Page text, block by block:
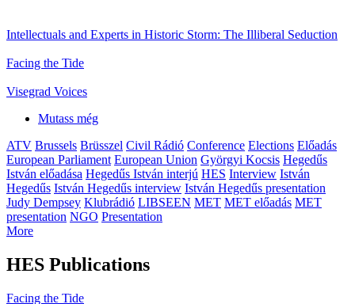
Intellectuals and Experts in Historic Storm: The Illiberal Seduction
Facing the Tide
Visegrad Voices
Mutass még
ATV Brussels Brüsszel Civil Rádió Conference Elections Előadás
European Parliament European Union Györgyi Kocsis Hegedűs
István előadása Hegedűs István interjú HES Interview István
Hegedűs István Hegedűs interview István Hegedűs presentation
Judy Dempsey Klubrádió LIBSEEN MET MET előadás MET
presentation NGO Presentation
More
HES Publications
Facing the Tide